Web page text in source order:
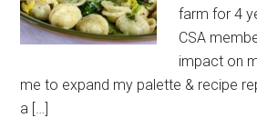
farm for 4
CSA
impact on
me to expand my palette & recipe
a […]